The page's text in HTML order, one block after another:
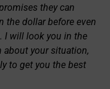
they can
the dollar before even
I will look you in the
about your situation,
to get you the best